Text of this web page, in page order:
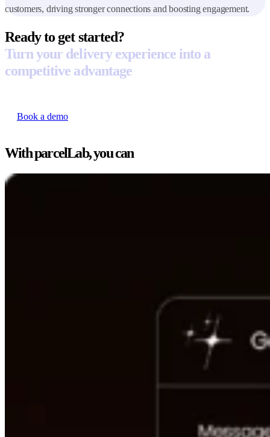
customers, driving stronger connections and boosting engagement.
Ready to get started?
Turn your delivery experience into a
competitive advantage
Book a demo
With parcelLab, you can